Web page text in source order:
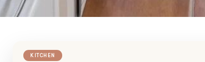
KITCHEN